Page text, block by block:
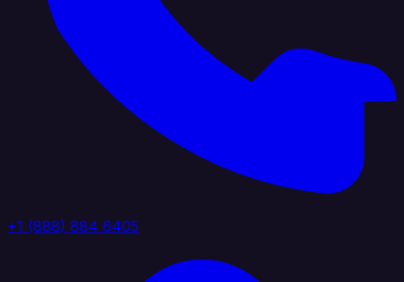
+1 (888) 884 6405